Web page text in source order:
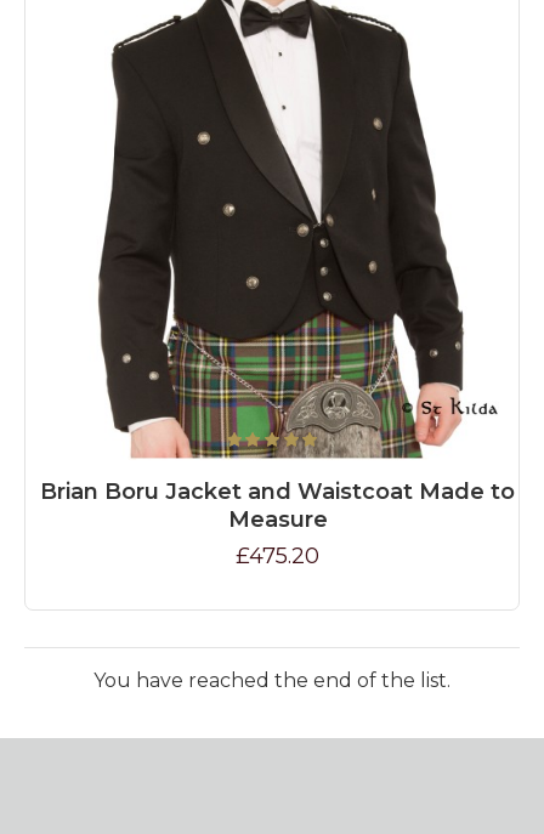
Brian Boru Jacket and Waistcoat Made to
Measure
£475.20
You have reached the end of the list.